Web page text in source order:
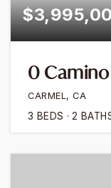
0 Camino
CARMEL, CA
3 BEDS 2